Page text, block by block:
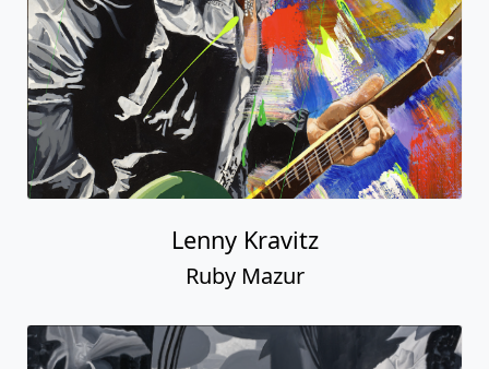
Lenny Kravitz
Ruby Mazur